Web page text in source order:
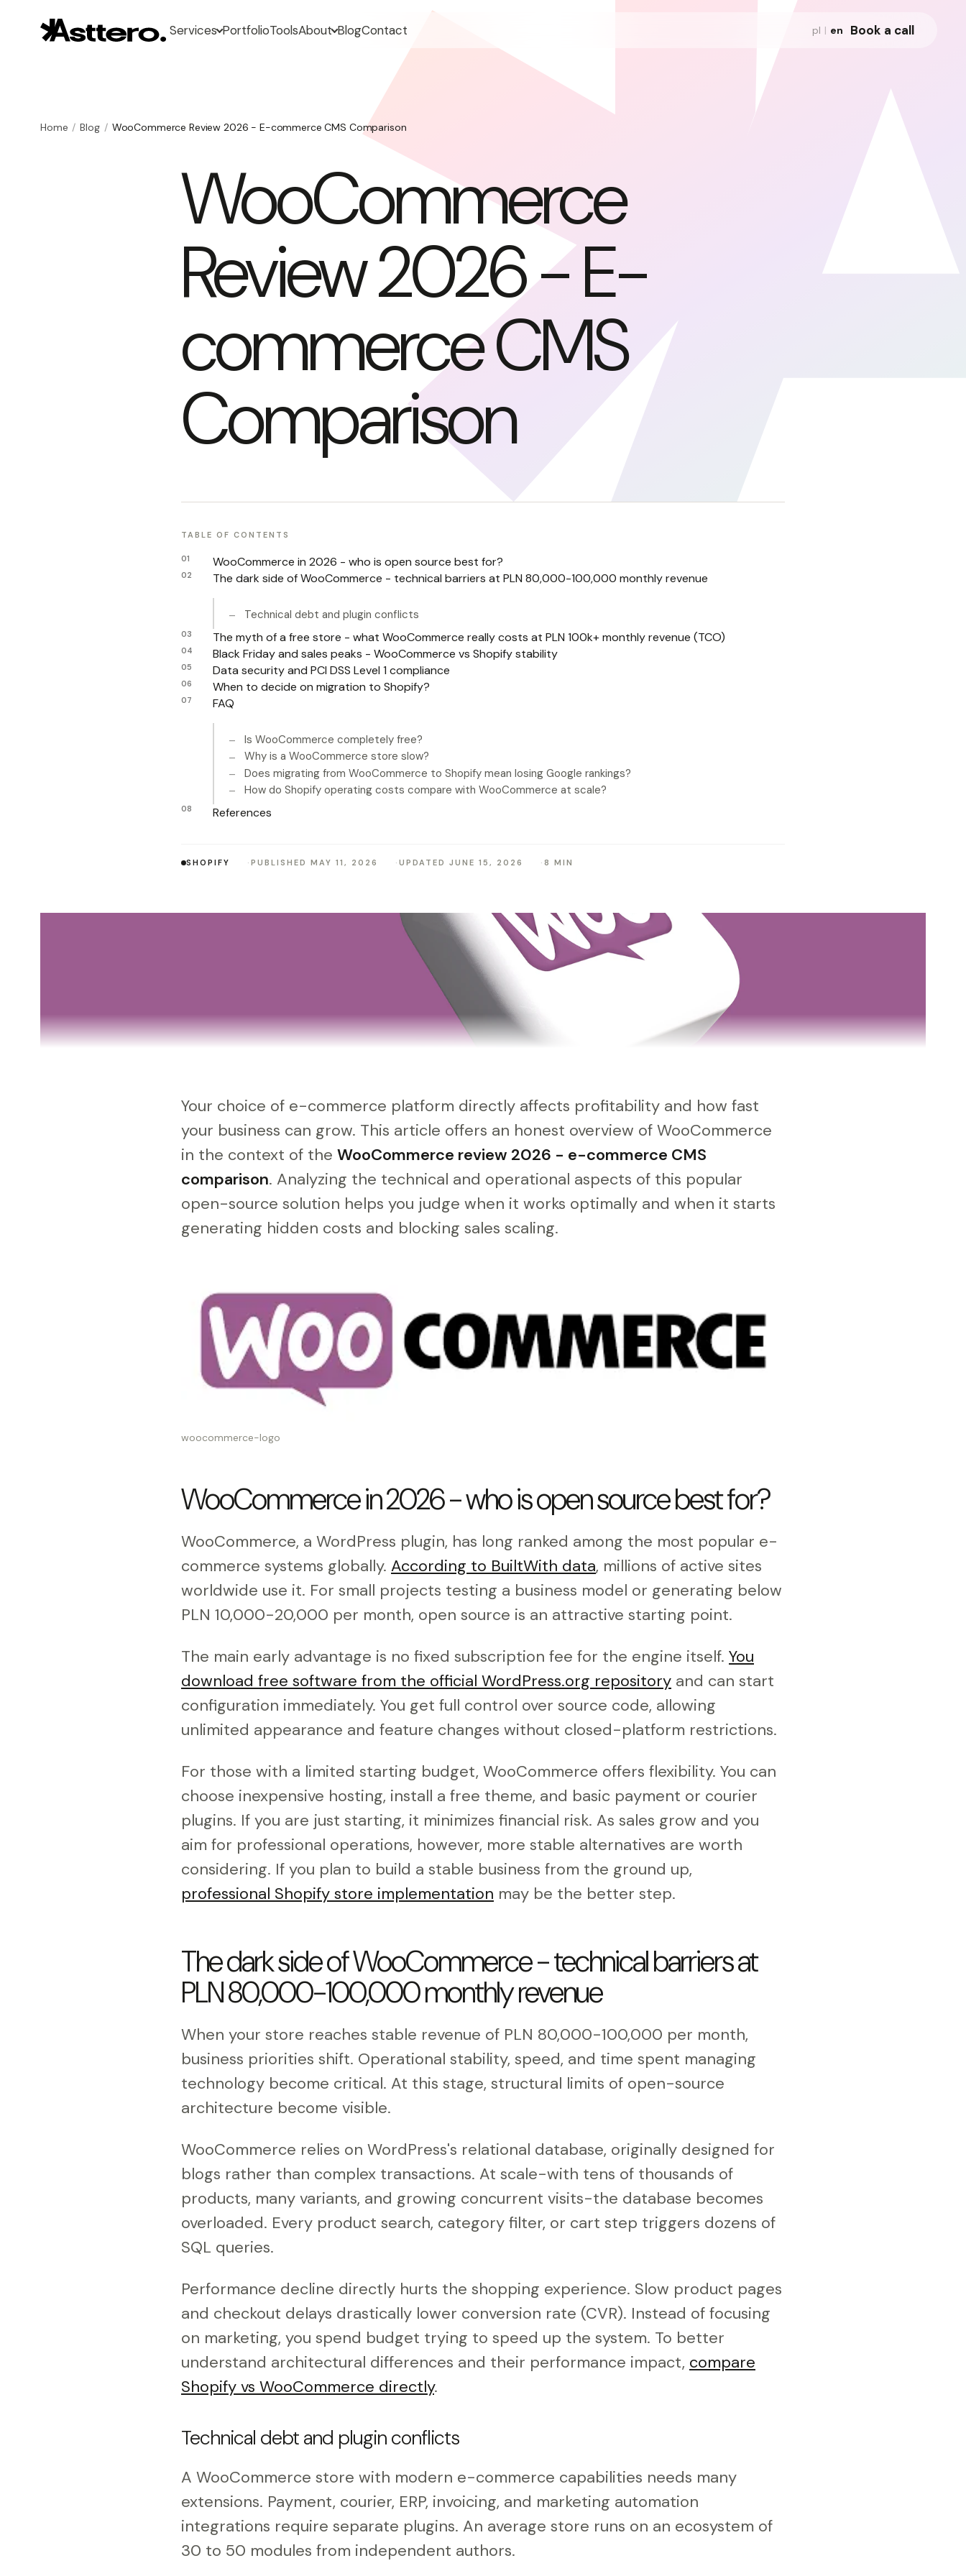
Services PortfolioToolsAbout BlogContact pl | en Book a call
Home Blog WooCommerce Review 2026 - E-commerce CMS Comparison
WooCommerce
Review 2026 - E-
commerce CMS
Comparison
TABLE OF CONTENTS
WooCommerce in 2026 - who is open source best for?
The dark side of WooCommerce - technical barriers at PLN 80,000-100,000 monthly revenue
Technical debt and plugin conflicts
The myth of a free store - what WooCommerce really costs at PLN 100k+ monthly revenue (TCO)
Black Friday and sales peaks - WooCommerce vs Shopify stability
Data security and PCI DSS Level 1 compliance
When to decide on migration to Shopify?
FAQ
Is WooCommerce completely free?
Why is a WooCommerce store slow?
Does migrating from WooCommerce to Shopify mean losing Google rankings?
How do Shopify operating costs compare with WooCommerce at scale?
References
SHOPIFY PUBLISHED MAY 11, 2026 UPDATED JUNE 15, 2026 8 MIN
Your choice of e-commerce platform directly affects profitability and how fast
your business can grow. This article offers an honest overview of WooCommerce
in the context of the WooCommerce review 2026 - e-commerce CMS
comparison. Analyzing the technical and operational aspects of this popular
open-source solution helps you judge when it works optimally and when it starts
generating hidden costs and blocking sales scaling.
woocommerce-logo
WooCommerce in 2026 - who is open source best for?
WooCommerce, a WordPress plugin, has long ranked among the most popular e-
commerce systems globally. According to BuiltWith data, millions of active sites
worldwide use it. For small projects testing a business model or generating below
PLN 10,000-20,000 per month, open source is an attractive starting point.
The main early advantage is no fixed subscription fee for the engine itself. You
download free software from the official WordPress.org repository and can start
configuration immediately. You get full control over source code, allowing
unlimited appearance and feature changes without closed-platform restrictions.
For those with a limited starting budget, WooCommerce offers flexibility. You can
choose inexpensive hosting, install a free theme, and basic payment or courier
plugins. If you are just starting, it minimizes financial risk. As sales grow and you
aim for professional operations, however, more stable alternatives are worth
considering. If you plan to build a stable business from the ground up,
professional Shopify store implementation may be the better step.
The dark side of WooCommerce - technical barriers at
PLN 80,000-100,000 monthly revenue
When your store reaches stable revenue of PLN 80,000-100,000 per month,
business priorities shift. Operational stability, speed, and time spent managing
technology become critical. At this stage, structural limits of open-source
architecture become visible.
WooCommerce relies on WordPress's relational database, originally designed for
blogs rather than complex transactions. At scale-with tens of thousands of
products, many variants, and growing concurrent visits-the database becomes
overloaded. Every product search, category filter, or cart step triggers dozens of
SQL queries.
Performance decline directly hurts the shopping experience. Slow product pages
and checkout delays drastically lower conversion rate (CVR). Instead of focusing
on marketing, you spend budget trying to speed up the system. To better
understand architectural differences and their performance impact, compare
Shopify vs WooCommerce directly.
Technical debt and plugin conflicts
A WooCommerce store with modern e-commerce capabilities needs many
extensions. Payment, courier, ERP, invoicing, and marketing automation
integrations require separate plugins. An average store runs on an ecosystem of
30 to 50 modules from independent authors.